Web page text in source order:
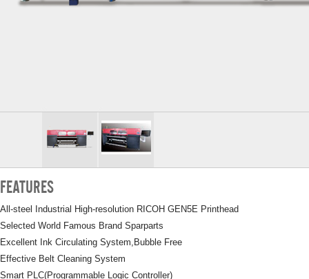
FEATURES
All-steel Industrial High-resolution RICOH GEN5E Printhead
Selected World Famous Brand Sparparts
Excellent Ink Circulating System,Bubble Free
Effective Belt Cleaning System
Smart PLC(Programmable Logic Controller)